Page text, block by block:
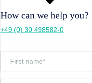
How can we help you?
+49 (0) 30 498582-0